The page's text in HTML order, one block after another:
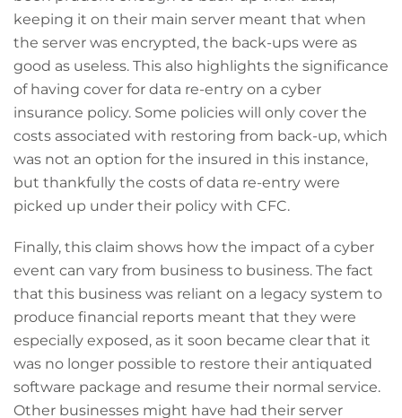
keeping it on their main server meant that when
the server was encrypted, the back-ups were as
good as useless. This also highlights the significance
of having cover for data re-entry on a cyber
insurance policy. Some policies will only cover the
costs associated with restoring from back-up, which
was not an option for the insured in this instance,
but thankfully the costs of data re-entry were
picked up under their policy with CFC.
Finally, this claim shows how the impact of a cyber
event can vary from business to business. The fact
that this business was reliant on a legacy system to
produce financial reports meant that they were
especially exposed, as it soon became clear that it
was no longer possible to restore their antiquated
software package and resume their normal service.
Other businesses might have had their server